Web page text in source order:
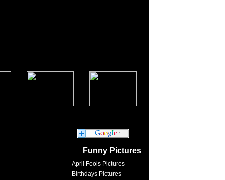
Funny Pictures
April Fools Pictures
Birthdays Pictures